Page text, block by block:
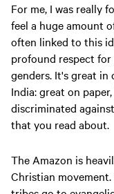
For me, I was really
feel a huge amount
often linked to this
profound respect
genders. It's great
India: great on
discriminated
that you read about.
The Amazon is
Christian